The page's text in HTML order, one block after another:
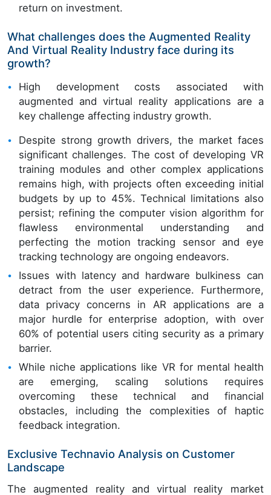
return on investment.
What challenges does the Augmented Reality
And Virtual Reality Industry face during its
growth?
High development costs associated with
augmented and virtual reality applications are a
key challenge affecting industry growth.
Despite strong growth drivers, the market faces
significant challenges. The cost of developing VR
training modules and other complex applications
remains high, with projects often exceeding initial
budgets by up to 45%. Technical limitations also
persist; refining the computer vision algorithm for
flawless environmental understanding and
perfecting the motion tracking sensor and eye
tracking technology are ongoing endeavors.
Issues with latency and hardware bulkiness can
detract from the user experience. Furthermore,
data privacy concerns in AR applications are a
major hurdle for enterprise adoption, with over
60% of potential users citing security as a primary
barrier.
While niche applications like VR for mental health
are emerging, scaling solutions requires
overcoming these technical and financial
obstacles, including the complexities of haptic
feedback integration.
Exclusive Technavio Analysis on Customer
Landscape
The augmented reality and virtual reality market